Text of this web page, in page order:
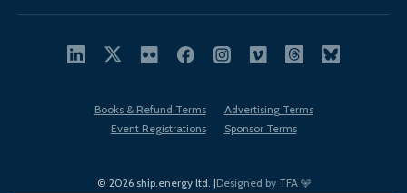
© 2026 ship.energy ltd. |Designed by TFA
Books & Refund Terms
Advertising Terms
Event Registrations
Sponsor Terms